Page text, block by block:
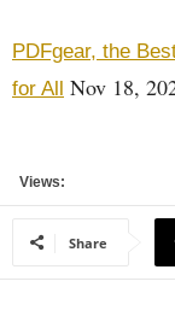
PDFgear, the
for All Nov 18,
Views:
Share